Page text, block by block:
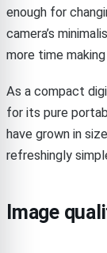
enough for
camera’s
more time
As a compact
for its pure
have grown in
refreshingly
Image